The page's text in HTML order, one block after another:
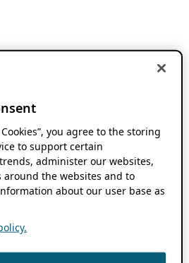
you agree to the storing
to support certain
administer our websites,
around the websites and to
about our user base as